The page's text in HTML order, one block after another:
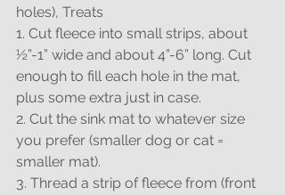
holes), Treats
1. Cut fleece into small strips, about
½”-1” wide and about 4”-6” long. Cut
enough to fill each hole in the mat,
plus some extra just in case.
2. Cut the sink mat to whatever size
you prefer (smaller dog or cat =
smaller mat).
3. Thread a strip of fleece from (front